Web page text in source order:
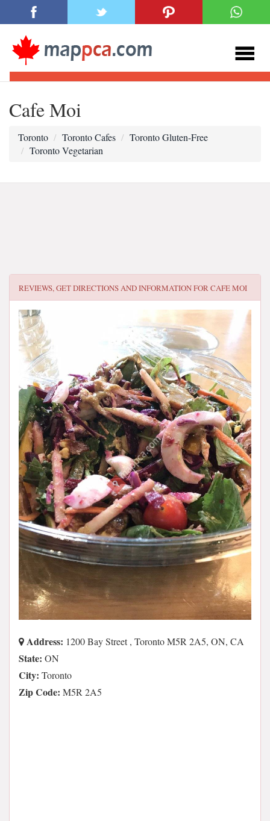
Cafe Moi
Toronto Toronto Cafes
Toronto Gluten-Free
Toronto Vegetarian
REVIEWS, GET DIRECTIONS AND INFORMATION FORCAFE MOI
Address: 1200 Bay Street , Toronto M5R 2A5, ON, CA
State: ON
City: Toronto
Zip Code: M5R 2A5